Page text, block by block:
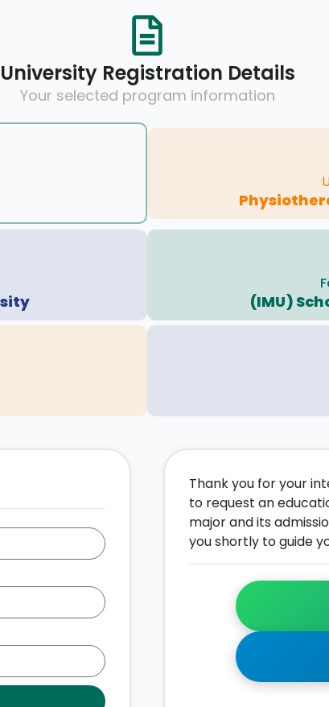
University Registration Details
Your selected program information
(IMU)
Thank you for your
to request an
major and its
you shortly to guide